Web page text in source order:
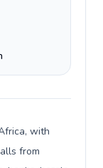
with
from